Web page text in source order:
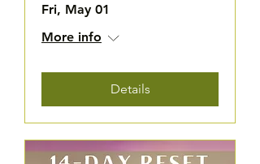
Fri, May 01
More info
Details